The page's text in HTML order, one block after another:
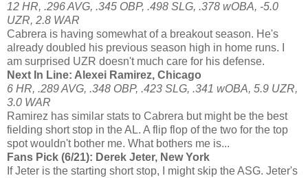
12 HR, .296 AVG, .345 OBP, .498 SLG, .378 wOBA, -5.0
UZR, 2.8 WAR
Cabrera is having somewhat of a breakout season. He's
already doubled his previous season high in home runs. I
am surprised UZR doesn't much care for his defense.
Next In Line: Alexei Ramirez, Chicago
6 HR, .289 AVG, .348 OBP, .423 SLG, .341 wOBA, 5.9 UZR,
3.0 WAR
Ramirez has similar stats to Cabrera but might be the best
fielding short stop in the AL. A flip flop of the two for the top
spot wouldn't bother me. What bothers me is...
Fans Pick (6/21): Derek Jeter, New York
If Jeter is the starting short stop, I might skip the ASG. Jeter's